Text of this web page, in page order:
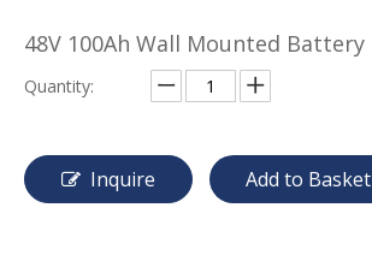
48V 100Ah Wall Mounted Battery
Quantity:
Inquire Add to Basket